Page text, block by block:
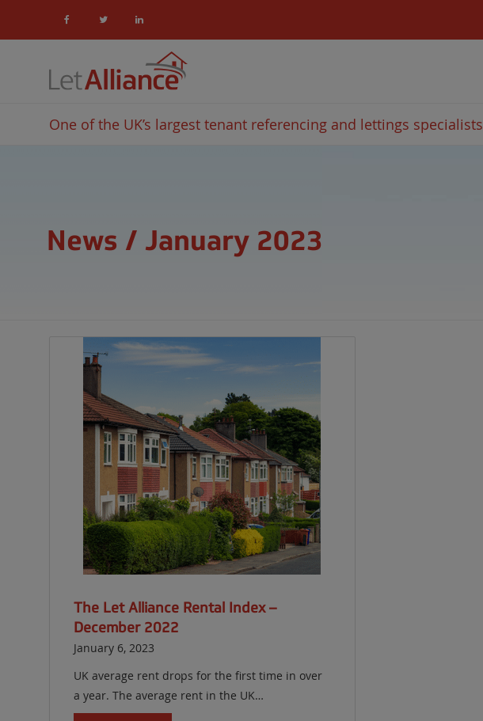
One of the UK’s largest tenant referencing and lettings specialists
News / January 2023
The Let Alliance Rental Index –
December 2022
January 6, 2023
UK average rent drops for the first time in over
a year. The average rent in the UK…